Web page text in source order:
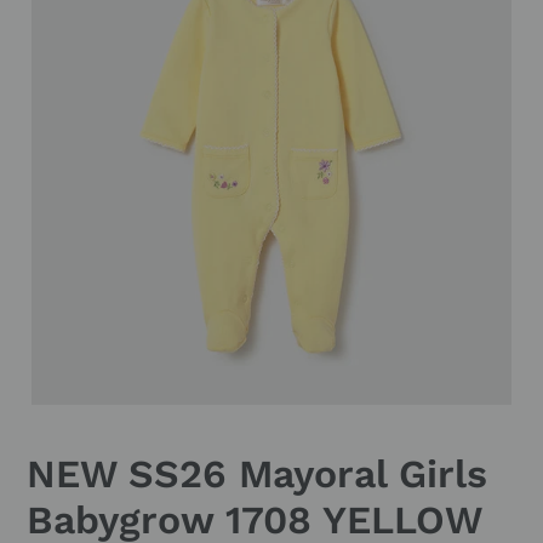
NEW SS26 Mayoral Girls
Babygrow 1708 YELLOW